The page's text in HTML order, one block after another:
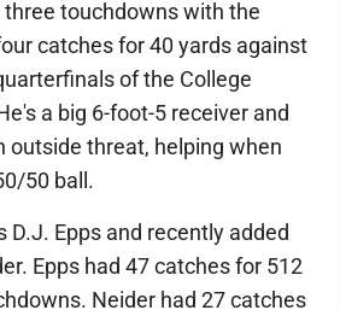
three touchdowns with the
catches for 40 yards against
of the College
a big 6-foot-5 receiver and
outside threat, helping when
50 ball.
D.J. Epps and recently added
Epps had 47 catches for 512
Neider had 27 catches